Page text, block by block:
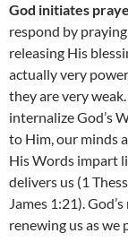
God initiates
respond by
releasing His
actually very
they are very
internalize God’s
to Him, our minds
His Words impart
delivers us (1
James 1:21).
renewing us as we